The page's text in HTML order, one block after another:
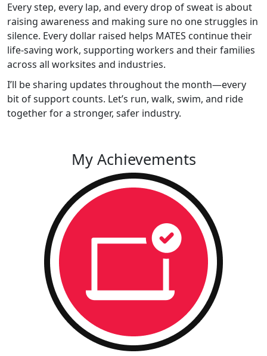
Every step, every lap, and every drop of sweat is about
raising awareness and making sure no one struggles in
silence. Every dollar raised helps MATES continue their
life-saving work, supporting workers and their families
across all worksites and industries.
I’ll be sharing updates throughout the month—every
bit of support counts. Let’s run, walk, swim, and ride
together for a stronger, safer industry.
My Achievements